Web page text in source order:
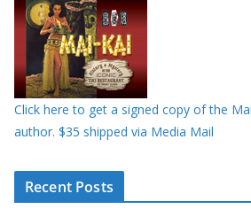
Click here to get a signed copy of the
author. $35 shipped via Media Mail
Recent Posts